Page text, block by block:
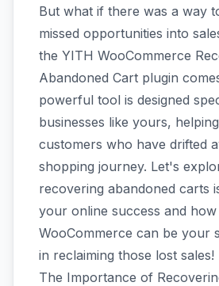
But what if there was a way
missed opportunities into
the YITH WooCommerce
Abandoned Cart plugin
powerful tool is designed
businesses like yours,
customers who have drifted
shopping journey. Let's
recovering abandoned carts
your online success and how
WooCommerce can be your
in reclaiming those lost sales!
The Importance of